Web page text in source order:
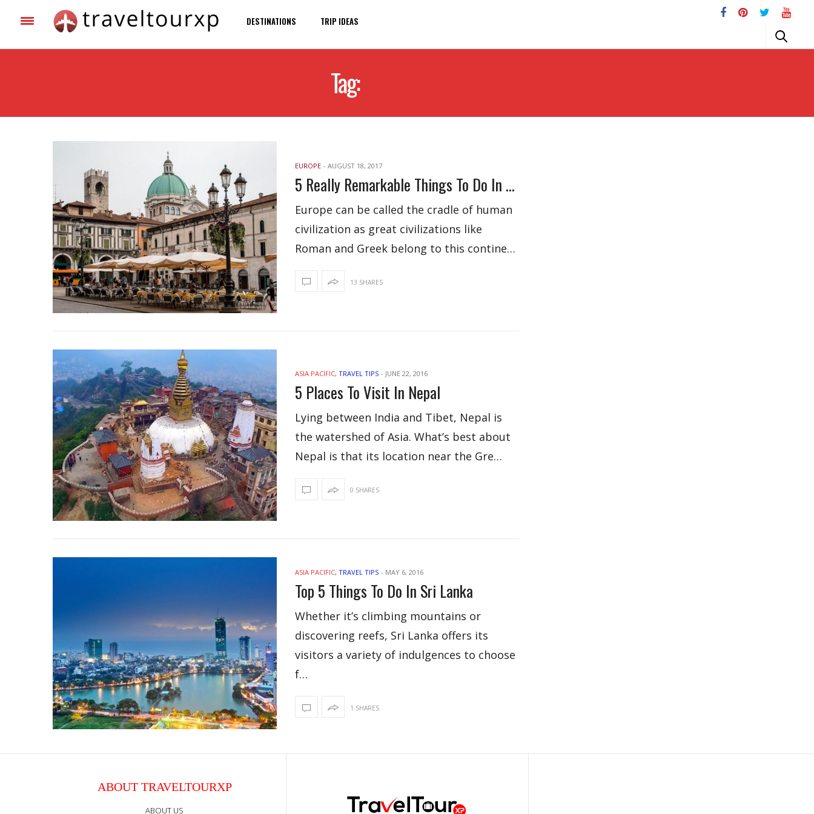
DESTINATIONS TRIP IDEAS
Tag:
EUROPE - AUGUST 18, 2017
5 Really Remarkable Things To Do In Brescia, Italy
Europe can be called the cradle of human
civilization as great civilizations like
Roman and Greek belong to this contine…
13 SHARES
ASIA PACIFIC, TRAVEL TIPS - JUNE 22, 2016
5 Places To Visit In Nepal
Lying between India and Tibet, Nepal is
the watershed of Asia. What’s best about
Nepal is that its location near the Gre…
0 SHARES
ASIA PACIFIC, TRAVEL TIPS - MAY 6, 2016
Top 5 Things To Do In Sri Lanka
Whether it’s climbing mountains or
discovering reefs, Sri Lanka offers its
visitors a variety of indulgences to choose
f…
1 SHARES
ABOUT TRAVELTOURXP
ABOUT US